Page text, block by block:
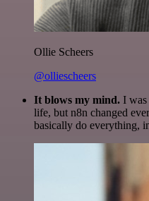
Ollie Scheers
@olliescheers
It blows my mind. I was
life, but n8n changed
basically do everything,